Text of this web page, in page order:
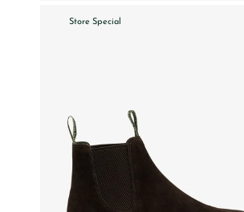
Store Special